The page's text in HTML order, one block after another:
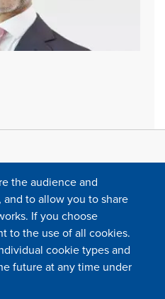
US
the audience and
to allow you to share
If you choose
to the use of all cookies.
cookie types and
future at any time under